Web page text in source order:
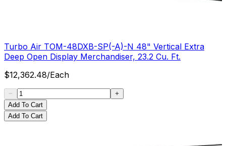
Turbo Air TOM-48DXB-SP(-A)-N 48" Vertical Extra
Deep Open Display Merchandiser, 23.2 Cu. Ft.
$12,362.48/Each
Add To Cart
Add To Cart